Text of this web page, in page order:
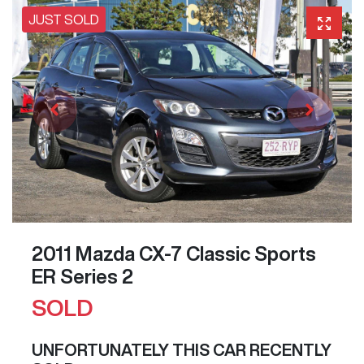
JUST SOLD
2011 Mazda CX-7 Classic Sports
ER Series 2
SOLD
UNFORTUNATELY THIS CAR RECENTLY